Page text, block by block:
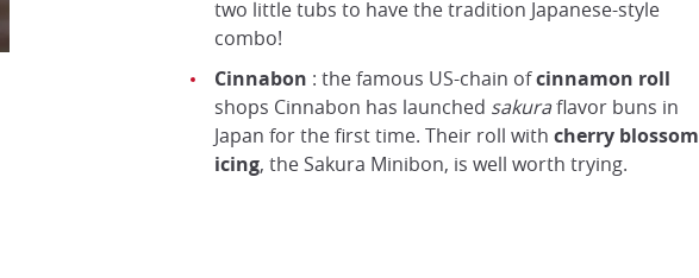
two little tubs to have the tradition Japanese-style
combo!
Cinnabon : the famous US-chain ofcinnamon roll
shops Cinnabon has launched sakuraflavor buns in
Japan for the first time. Their roll with cherry blossom
icing, the Sakura Minibon, is well worth trying.
Cinnamon and sakura...?